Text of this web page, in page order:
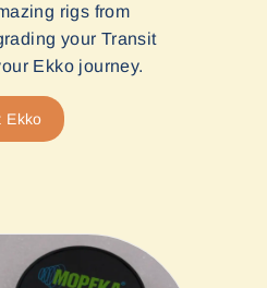
rigs from
your Transit
Ekko journey.
Ekko